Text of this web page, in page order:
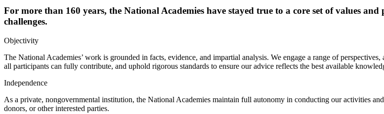
For more than 160 years, the National Academies have stayed true to a core set of values
challenges.
Objectivity
The National Academies’ work is grounded in facts, evidence, and impartial analysis. We engage a range of
all participants can fully contribute, and uphold rigorous standards to ensure our advice reflects the best available
Independence
As a private, nongovernmental institution, the National Academies maintain full autonomy in conducting our activities
donors, or other interested parties.